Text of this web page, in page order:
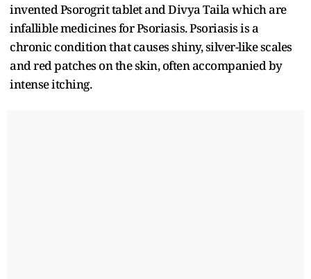
invented Psorogrit tablet and Divya Taila which are
infallible medicines for Psoriasis. Psoriasis is a
chronic condition that causes shiny, silver-like scales
and red patches on the skin, often accompanied by
intense itching.